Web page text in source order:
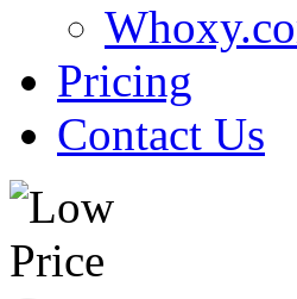
Pricing
Contact Us